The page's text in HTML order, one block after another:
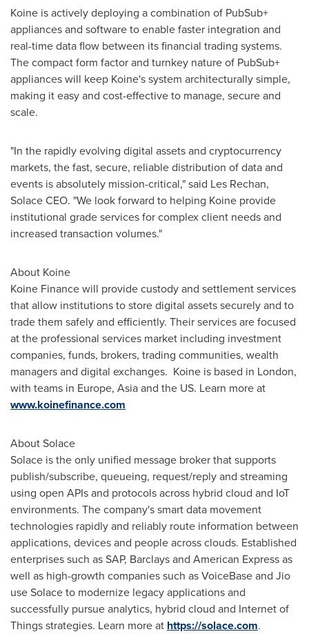
Koine is actively deploying a combination of PubSub+
appliances and software to enable faster integration and
real-time data flow between its financial trading systems.
The compact form factor and turnkey nature of PubSub+
appliances will keep Koine's system architecturally simple,
making it easy and cost-effective to manage, secure and
scale.
"In the rapidly evolving digital assets and cryptocurrency
markets, the fast, secure, reliable distribution of data and
events is absolutely mission-critical," said Les Rechan,
Solace CEO. "We look forward to helping Koine provide
institutional grade services for complex client needs and
increased transaction volumes."
About Koine
Koine Finance will provide custody and settlement services
that allow institutions to store digital assets securely and to
trade them safely and efficiently. Their services are focused
at the professional services market including investment
companies, funds, brokers, trading communities, wealth
managers and digital exchanges. Koine is based in London,
with teams in Europe, Asiaand the US. Learn more at
www.koinefinance.com
About Solace
Solace is the only unified message broker that supports
publish/subscribe, queueing, request/reply and streaming
using open APIs and protocols across hybrid cloud and IoT
environments. The company's smart data movement
technologies rapidly and reliably route information between
applications, devices and people across clouds. Established
enterprises such as SAP, Barclays and American Express as
well as high-growth companies such as VoiceBase and Jio
use Solace to modernize legacy applications and
successfully pursue analytics, hybrid cloud and Internet of
Things strategies. Learn more at https://solace.com.